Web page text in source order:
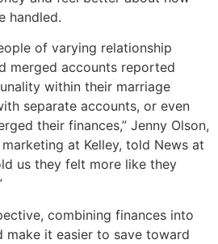
handled.
of varying relationship
merged accounts reported
within their marriage
separate accounts, or even
their finances,” Jenny Olson,
at Kelley, told News at
us they felt more like they
combining finances into
make it easier to save toward